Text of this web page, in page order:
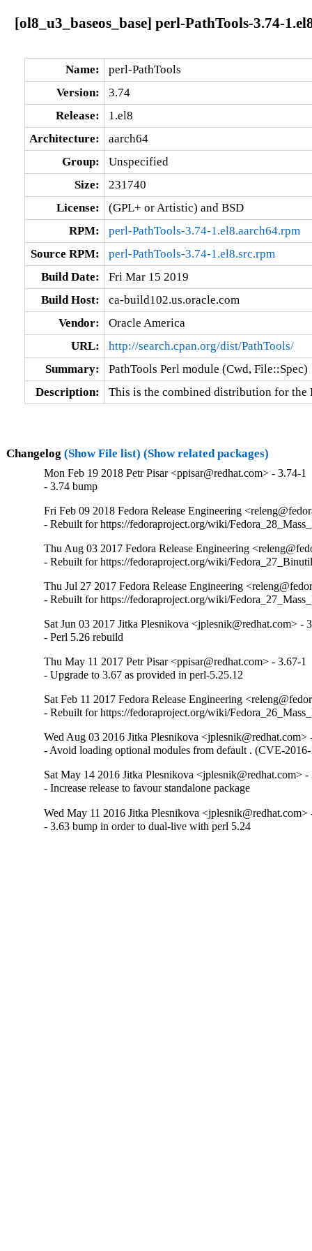
[ol8_u3_baseos_base] perl-PathTools-3.74-
Name:
perl-PathTools
Version:
3.74
Release:
1.el8
Architecture:
aarch64
Group:
Unspecified
Size:
231740
License:
(GPL+ or Artistic) and BSD
RPM:
perl-PathTools-3.74-1.el8.aarch64.rpm
Source RPM:
perl-PathTools-3.74-1.el8.src.rpm
Build Date:
Fri Mar 15 2019
Build Host:
ca-build102.us.oracle.com
Vendor:
Oracle America
URL:
http://search.cpan.org/dist/PathTools/
Summary:
PathTools Perl module (Cwd, File::Spec)
Description:
This is the combined distribution for the
Changelog (Show File list) (Show related packages)
Mon Feb 19 2018 Petr Pisar <ppisar@redhat.com> - 3.74-1
- 3.74 bump
Fri Feb 09 2018 Fedora Release Engineering
- Rebuilt for https://fedoraproject.org/wiki/
Thu Aug 03 2017 Fedora Release Engineering
- Rebuilt for https://fedoraproject.org/wiki/
Thu Jul 27 2017 Fedora Release Engineering
- Rebuilt for https://fedoraproject.org/wiki/
Sat Jun 03 2017 Jitka Plesnikova <jplesnik@redhat.com> -
- Perl 5.26 rebuild
Thu May 11 2017 Petr Pisar <ppisar@redhat.com> - 3.67-1
- Upgrade to 3.67 as provided in perl-5.25.12
Sat Feb 11 2017 Fedora Release Engineering
- Rebuilt for https://fedoraproject.org/wiki/
Wed Aug 03 2016 Jitka Plesnikova <jplesnik@redhat.com>
- Avoid loading optional modules from default . (CVE-
Sat May 14 2016 Jitka Plesnikova <jplesnik@redhat.com> -
- Increase release to favour standalone package
Wed May 11 2016 Jitka Plesnikova <jplesnik@redhat.com>
- 3.63 bump in order to dual-live with perl 5.24